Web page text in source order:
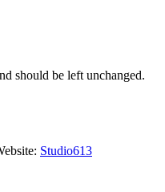
should be left unchanged.
Studio613